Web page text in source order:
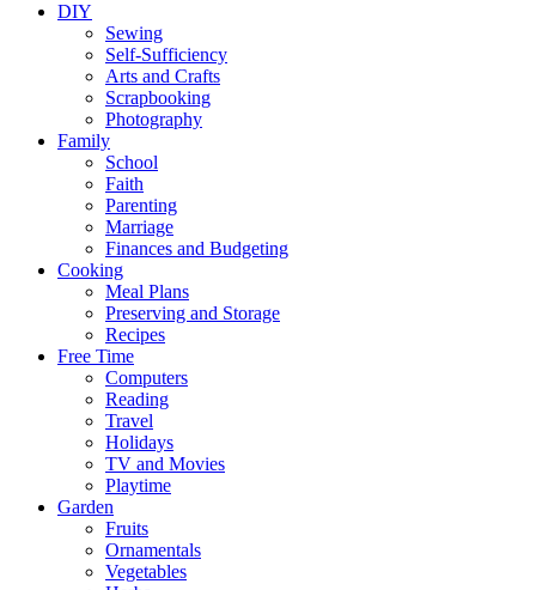
DIY
Sewing
Self-Sufficiency
Arts and Crafts
Scrapbooking
Photography
Family
School
Faith
Parenting
Marriage
Finances and Budgeting
Cooking
Meal Plans
Preserving and Storage
Recipes
Free Time
Computers
Reading
Travel
Holidays
TV and Movies
Playtime
Garden
Fruits
Ornamentals
Vegetables